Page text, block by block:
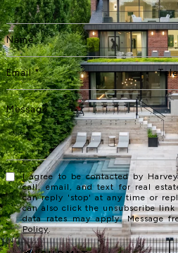
I agree to be contacted by
call, email, and text for real
can reply 'stop' at any time or
can also click the unsubscribe link
data rates may apply. Message
Policy.